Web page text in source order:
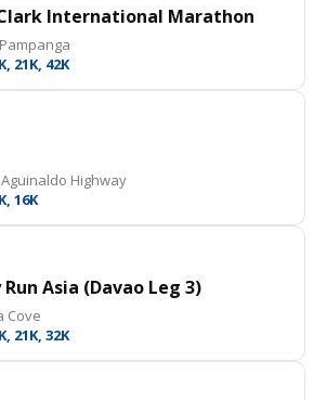
International Marathon
21K, 42K
Aguinaldo Highway
16K
Asia (Davao Leg 3)
Cove
21K, 32K